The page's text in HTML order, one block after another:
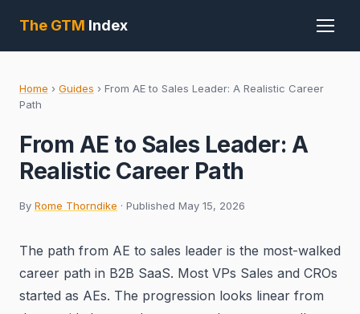
The GTM Index
Home › Guides › From AE to Sales Leader: A Realistic Career
Path
From AE to Sales Leader: A
Realistic Career Path
By Rome Thorndike · Published May 15, 2026
The path from AE to sales leader is the most-walked
career path in B2B SaaS. Most VPs Sales and CROs
started as AEs. The progression looks linear from